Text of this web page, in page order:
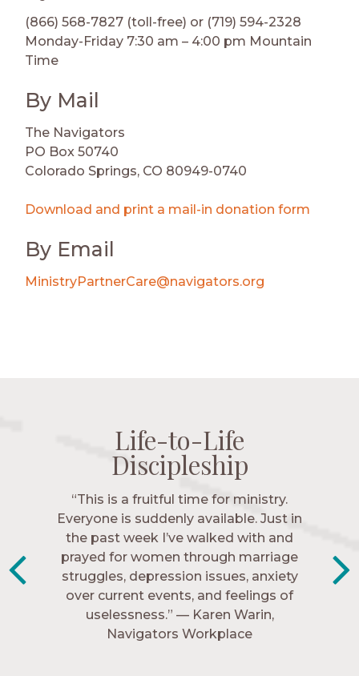
(866) 568-7827 (toll-free) or (719) 594-2328
Monday-Friday 7:30 am – 4:00 pm Mountain
Time
By Mail
The Navigators
PO Box 50740
Colorado Springs, CO 80949-0740
Download and print a mail-in donation form
By Email
MinistryPartnerCare@navigators.org
Life-to-Life
Discipleship
“The Navigators has given me pretty
much every single one of my closest
friends. These are people who love me,
know me, and encourage me to follow
Christ more intimately.” – Zara,
Navigators Collegiate
Life-to-Life
Discipleship
Life-to-Life
Discipleship
Life-to-Life
Discipleship
“This is a fruitful time for ministry.
Everyone is suddenly available. Just in
the past week I’ve walked with and
prayed for women through marriage
struggles, depression issues, anxiety
over current events, and feelings of
uselessness.” — Karen Warin,
Navigators Workplace